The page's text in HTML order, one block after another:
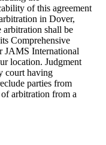
of this agreement
in Dover,
arbitration shall be
Comprehensive
JAMS International
location. Judgment
court having
parties from
arbitration from a